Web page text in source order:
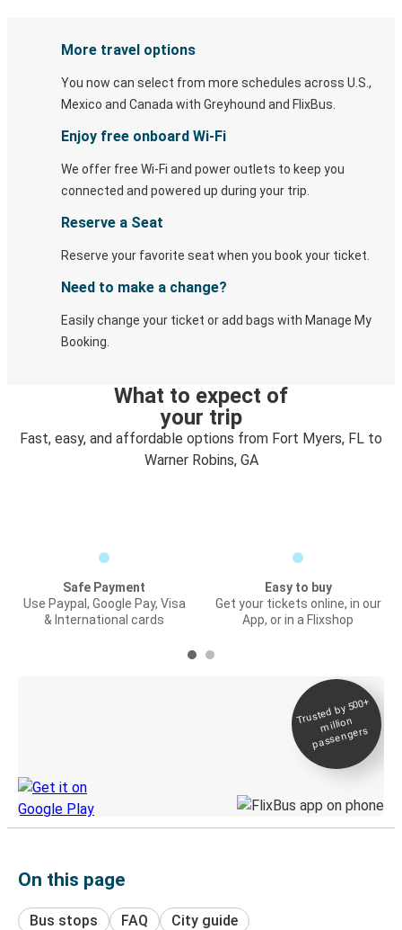
More travel options
You now can select from more schedules across U.S.,
Mexico and Canada with Greyhound and FlixBus.
Enjoy free onboard Wi-Fi
We offer free Wi-Fi and power outlets to keep you
connected and powered up during your trip.
Reserve a Seat
Reserve your favorite seat when you book your ticket.
Need to make a change?
Easily change your ticket or add bags with Manage My
Booking.
What to expect of
your trip
Fast, easy, and affordable options from Fort Myers, FL to
Warner Robins, GA
Safe Payment
Use Paypal, Google Pay, Visa
& International cards
Easy to buy
Get your tickets online, in our
App, or in a Flixshop
Trusted by 500+
million
passengers
On this page
Bus stops FAQ City guide